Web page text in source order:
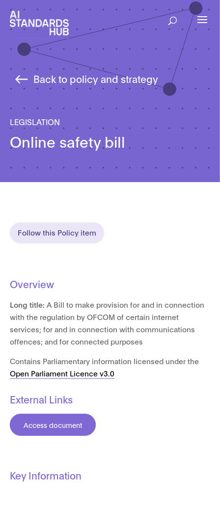
Back to policy and strategy
LEGISLATION
Online safety bill
Follow this Policy item
Overview
Long title: A Bill to make provision for and in connection
with the regulation by OFCOM of certain internet
services; for and in connection with communications
offences; and for connected purposes
Contains Parliamentary information licensed under the
Open Parliament Licence v3.0
External Links
Access document
Key Information